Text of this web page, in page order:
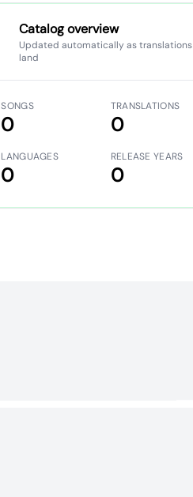
Catalog overview
Updated automatically as translations
land
SONGS
0
TRANSLATIONS
0
LANGUAGES
0
RELEASE YEARS
0